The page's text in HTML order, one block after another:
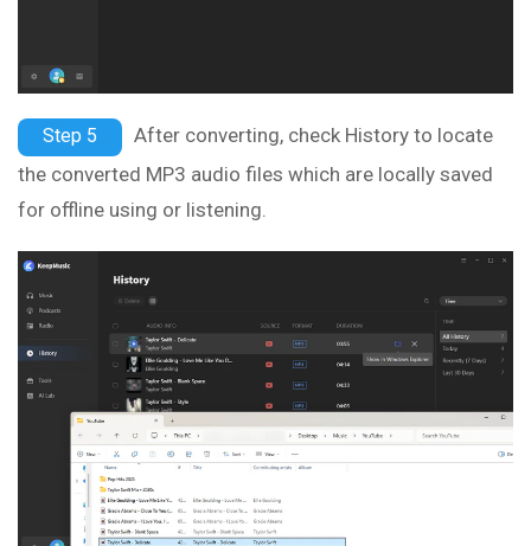
Step 5
After converting, check History to locate
the converted MP3 audio files which are locally saved
for offline using or listening.